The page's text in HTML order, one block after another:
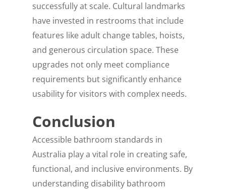
successfully at scale. Cultural landmarks
have invested in restrooms that include
features like adult change tables, hoists,
and generous circulation space. These
upgrades not only meet compliance
requirements but significantly enhance
usability for visitors with complex needs.
Conclusion
Accessible bathroom standards in
Australia play a vital role in creating safe,
functional, and inclusive environments. By
understanding disability bathroom